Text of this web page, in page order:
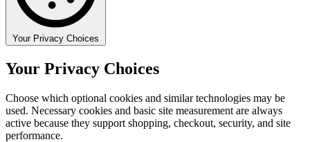
Your Privacy Choices
Your Privacy Choices
Choose which optional cookies and similar technologies may be
used. Necessary cookies and basic site measurement are always
active because they support shopping, checkout, security, and site
performance.